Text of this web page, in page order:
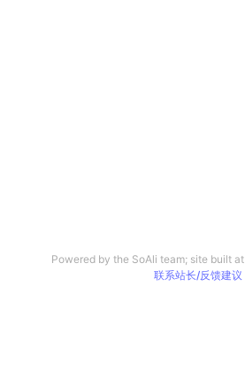
Powered by the SoAli team; site built at
联系站长/反馈建议